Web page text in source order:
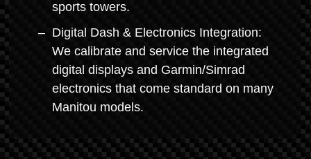
sports towers.
Digital Dash & Electronics Integration:
We calibrate and service the integrated
digital displays and Garmin/Simrad
electronics that come standard on many
Manitou models.